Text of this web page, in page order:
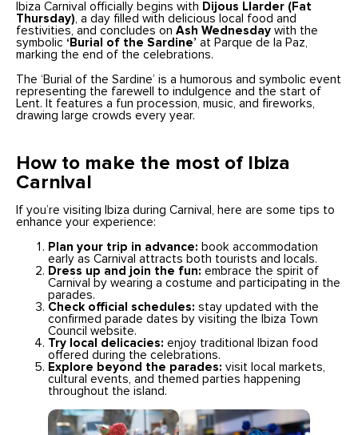
Ibiza Carnival officially begins with Dijous Llarder (Fat
Thursday), a day filled with delicious local food and
festivities, and concludes onAsh Wednesday with the
symbolic ‘Burial of the Sardine’ at Parque de la Paz,
marking the end of the celebrations.
The ‘Burial of the Sardine’ is a humorous and symbolic event
representing the farewell to indulgence and the start of
Lent. It features a fun procession, music, and fireworks,
drawing large crowds every year.
How to make the most of Ibiza
Carnival
If you’re visiting Ibiza during Carnival, here are some tips to
enhance your experience:
Plan your trip in advance: book accommodation
early as Carnival attracts both tourists and locals.
Dress up and join the fun: embrace the spirit of
Carnival by wearing a costume and participating in the
parades.
Check official schedules: stay updated with the
confirmed parade dates by visiting the Ibiza Town
Council website.
Try local delicacies: enjoy traditional Ibizan food
offered during the celebrations.
Explore beyond the parades: visit local markets,
cultural events, and themed parties happening
throughout the island.